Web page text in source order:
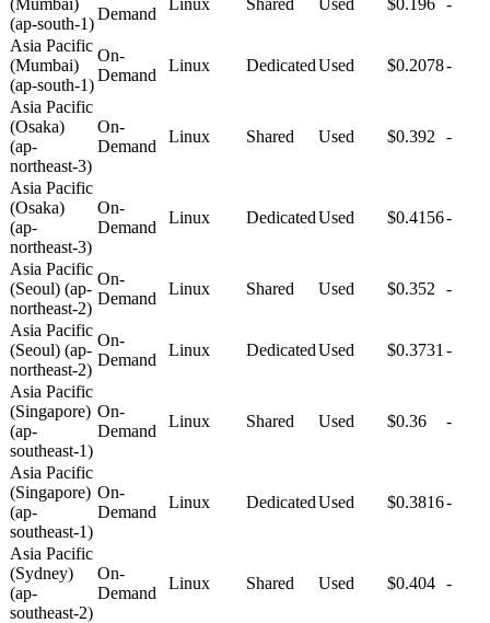
(ap-south-1)
Demand
Asia Pacific
(Mumbai)
(ap-south-1)
On-
Demand
Linux DedicatedUsed $0.2078-
Asia Pacific
(Osaka)
(ap-
northeast-3)
On-
Demand
Linux Shared Used $0.392 -
Asia Pacific
(Osaka)
(ap-
northeast-3)
On-
Demand
Linux DedicatedUsed $0.4156-
Asia Pacific
(Seoul) (ap-
northeast-2)
On-
Demand
Linux Shared Used $0.352 -
Asia Pacific
(Seoul) (ap-
northeast-2)
On-
Demand
Linux DedicatedUsed $0.3731 -
Asia Pacific
(Singapore)
(ap-
southeast-1)
On-
Demand
Linux Shared Used $0.36 -
Asia Pacific
(Singapore)
(ap-
southeast-1)
On-
Demand
Linux DedicatedUsed $0.3816-
Asia Pacific
(Sydney)
(ap-
southeast-2)
On-
Demand
Linux Shared Used $0.404 -